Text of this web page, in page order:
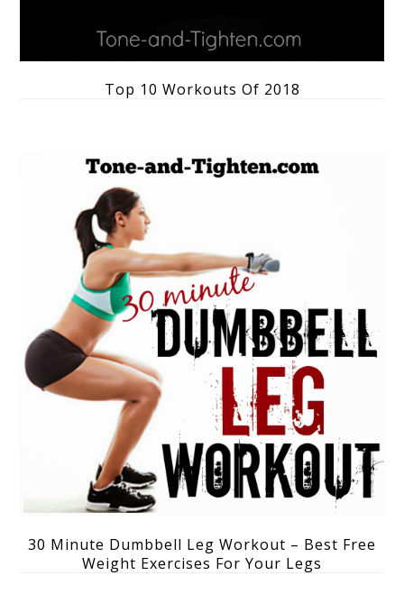
Top 10 Workouts Of 2018
30 Minute Dumbbell Leg Workout – Best Free
Weight Exercises For Your Legs